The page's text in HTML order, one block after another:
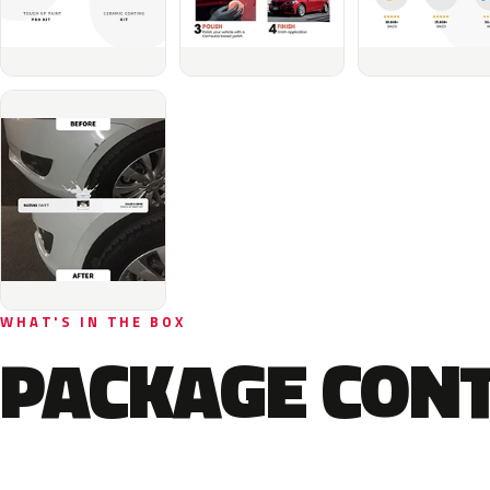
WHAT'S IN THE BOX
PACKAGE